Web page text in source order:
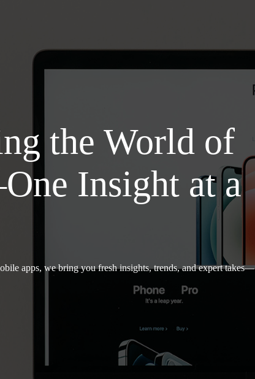
the World of
Insight at a
apps, we bring you fresh insights, trends, and expert takes—